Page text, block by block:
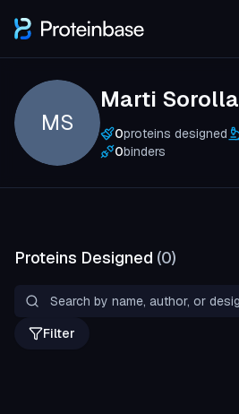
MS
Marti Sorolla
0proteins designed
0binders
Proteins Designed (0)
Filter